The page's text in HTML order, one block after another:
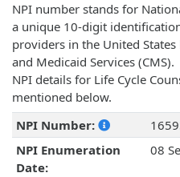
NPI number stands for
a unique 10-digit
providers in the United
and Medicaid Services (CMS).
NPI details for Life Cycle
mentioned below.
NPI Number:
NPI Enumeration
Date:
08